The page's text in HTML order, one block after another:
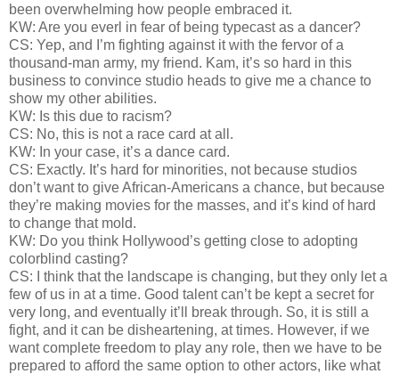
been overwhelming how people embraced it.
KW: Are you everl in fear of being typecast as a dancer?
CS: Yep, and I’m fighting against it with the fervor of a
thousand-man army, my friend. Kam, it’s so hard in this
business to convince studio heads to give me a chance to
show my other abilities.
KW: Is this due to racism?
CS: No, this is not a race card at all.
KW: In your case, it’s a dance card.
CS: Exactly. It’s hard for minorities, not because studios
don’t want to give African-Americans a chance, but because
they’re making movies for the masses, and it’s kind of hard
to change that mold.
KW: Do you think Hollywood’s getting close to adopting
colorblind casting?
CS: I think that the landscape is changing, but they only let a
few of us in at a time. Good talent can’t be kept a secret for
very long, and eventually it’ll break through. So, it is still a
fight, and it can be disheartening, at times. However, if we
want complete freedom to play any role, then we have to be
prepared to afford the same option to other actors, like what